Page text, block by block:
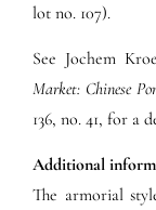
lot no. 107).
See Jochem
Market: Chinese
136, no. 41, for a
Additional
The armorial